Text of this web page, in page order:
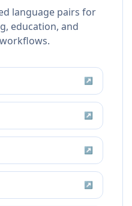
language pairs for
education, and
↗
↗
↗
↗